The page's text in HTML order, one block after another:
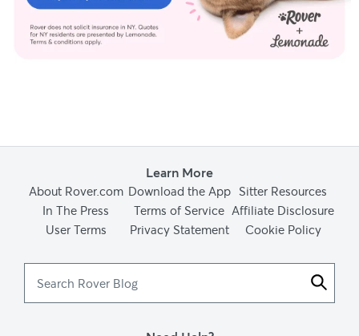
Learn More
About Rover.com Download the App Sitter Resources
In The Press
Terms of Service Affiliate Disclosure
User Terms
Privacy Statement Cookie Policy